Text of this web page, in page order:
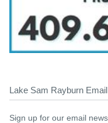
Lake Sam Rayburn
Sign up for our email